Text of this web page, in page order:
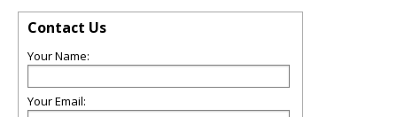
Contact Us
Your Name:
Your Email: